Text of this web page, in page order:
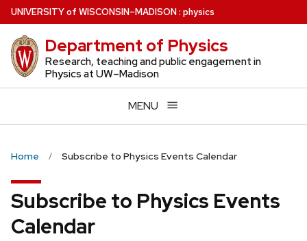
Skip
to
main
content
UNIVERSITYof WISCONSIN–MADISON: physics
Department of Physics
Research, teaching and public engagement in
Physics at UW–Madison
MENU
Home Subscribe to Physics Events Calendar
Subscribe to Physics Events
Calendar